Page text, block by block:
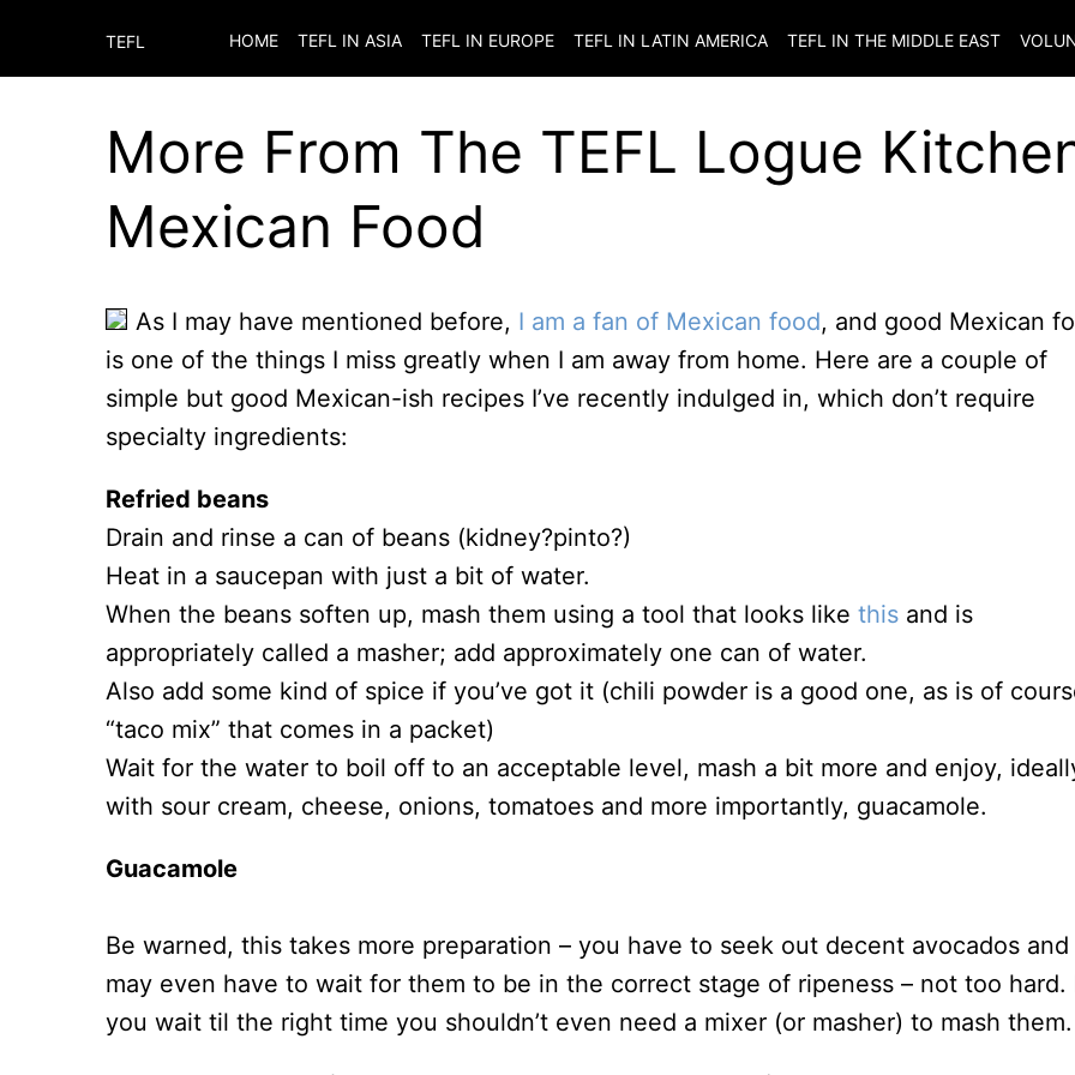
TEFL HOME TEFL IN ASIA TEFL IN EUROPE TEFL IN LATIN AMERICA TEFL IN THE MIDDLE EAST
More From The TEFL Logue
Mexican Food
As I may have mentioned before, I am a fan of Mexican food, and good Mexican
is one of the things I miss greatly when I am away from home. Here are a couple of
simple but good Mexican-ish recipes I’ve recently indulged in, which don’t require
specialty ingredients:
Refried beans
Drain and rinse a can of beans (kidney?pinto?)
Heat in a saucepan with just a bit of water.
When the beans soften up, mash them using a tool that looks like this and is
appropriately called a masher; add approximately one can of water.
Also add some kind of spice if you’ve got it (chili powder is a good one, as is of
“taco mix” that comes in a packet)
Wait for the water to boil off to an acceptable level, mash a bit more and enjoy,
with sour cream, cheese, onions, tomatoes and more importantly, guacamole.
Guacamole
Be warned, this takes more preparation – you have to seek out decent avocados and
may even have to wait for them to be in the correct stage of ripeness – not too hard.
you wait til the right time you shouldn’t even need a mixer (or masher) to mash them.